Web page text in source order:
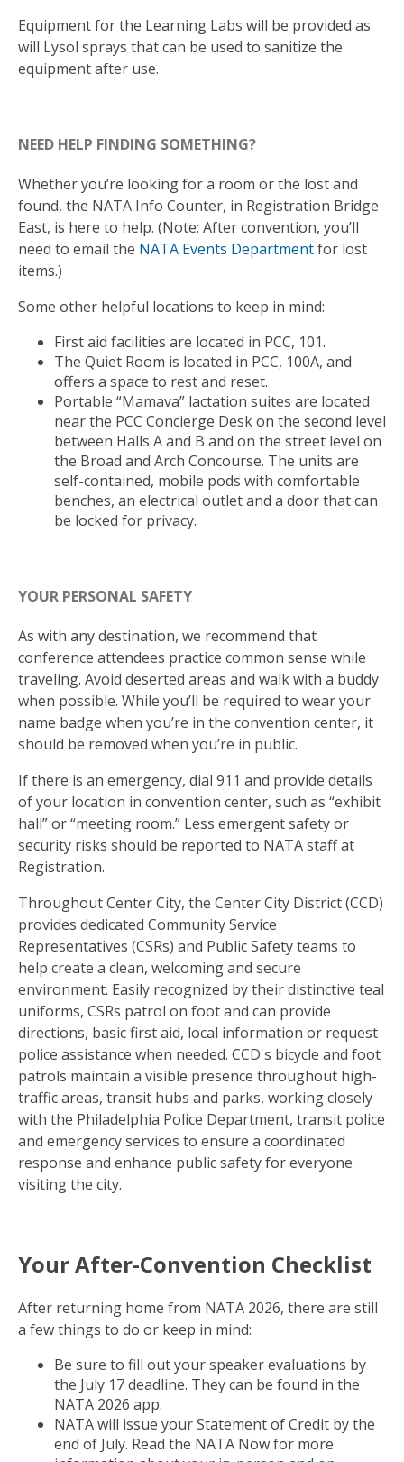
Equipment for the Learning Labs will be provided as
will Lysol sprays that can be used to sanitize the
equipment after use.
NEED HELP FINDING SOMETHING?
Whether you’re looking for a room or the lost and
found, the NATA Info Counter, in Registration Bridge
East, is here to help. (Note: After convention, you’ll
need to email the NATA Events Departmentfor lost
items.)
Some other helpful locations to keep in mind:
First aid facilities are located in PCC, 101.
The Quiet Room is located in PCC, 100A, and
offers a space to rest and reset.
Portable “Mamava” lactation suites are located
near the PCC Concierge Desk on the second level
between Halls A and B and on the street level on
the Broad and Arch Concourse. The units are
self-contained, mobile pods with comfortable
benches, an electrical outlet and a door that can
be locked for privacy.
YOUR PERSONAL SAFETY
As with any destination, we recommend that
conference attendees practice common sense while
traveling. Avoid deserted areas and walk with a buddy
when possible. While you’ll be required to wear your
name badge when you’re in the convention center, it
should be removed when you’re in public.
If there is an emergency, dial 911 and provide details
of your location in convention center, such as “exhibit
hall” or “meeting room.” Less emergent safety or
security risks should be reported to NATA staff at
Registration.
Throughout Center City, the Center City District (CCD)
provides dedicated Community Service
Representatives (CSRs) and Public Safety teams to
help create a clean, welcoming and secure
environment. Easily recognized by their distinctive teal
uniforms, CSRs patrol on foot and can provide
directions, basic first aid, local information or request
police assistance when needed. CCD's bicycle and foot
patrols maintain a visible presence throughout high-
traffic areas, transit hubs and parks, working closely
with the Philadelphia Police Department, transit police
and emergency services to ensure a coordinated
response and enhance public safety for everyone
visiting the city.
Your After-Convention Checklist
After returning home from NATA 2026, there are still
a few things to do or keep in mind:
Be sure to fill out your speaker evaluations by
the July 17 deadline. They can be found in the
NATA 2026 app.
NATA will issue your Statement of Credit by the
end of July. Read the NATA Now for more